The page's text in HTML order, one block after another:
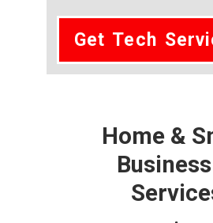
Get Tech
Home &